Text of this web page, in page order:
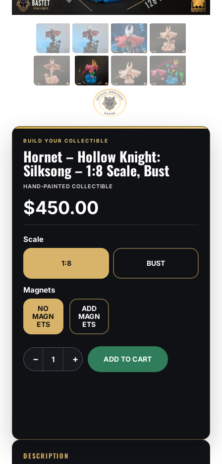
BUILD YOUR COLLECTIBLE
Hornet – Hollow Knight:
Silksong – 1:8 Scale, Bust
HAND-PAINTED COLLECTIBLE
$450.00
Scale
1:8 BUST
Magnets
NO
MAGN
ETS
ADD
MAGN
ETS
Hornet
-
Bust
− + ADD TO CART
DESCRIPTION